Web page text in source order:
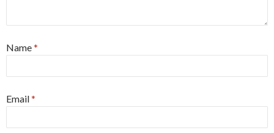
Name*
Email*